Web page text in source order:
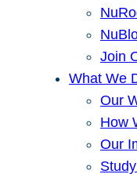
Join
What We
Our
How
Our